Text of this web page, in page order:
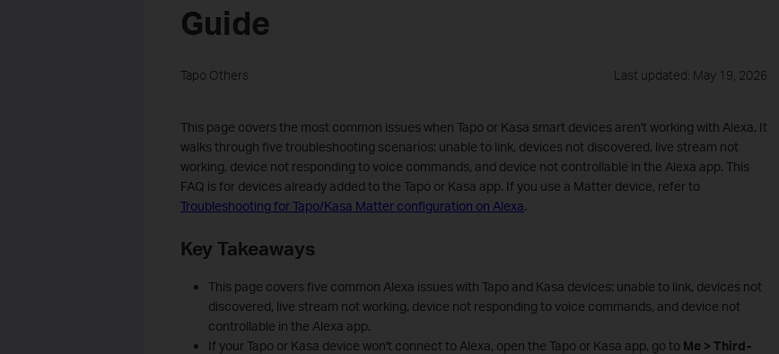
Guide
Tapo Others Last updated: May 19, 2026
This page covers the most common issues when Tapo or Kasa smart devices aren't working with Alexa. It
walks through five troubleshooting scenarios: unable to link, devices not discovered, live stream not
working, device not responding to voice commands, and device not controllable in the Alexa app. This
FAQ is for devices already added to the Tapo or Kasa app. If you use a Matter device, refer to
Troubleshooting for Tapo/Kasa Matter configuration on Alexa.
Key Takeaways
This page covers five common Alexa issues with Tapo and Kasa devices: unable to link, devices not
discovered, live stream not working, device not responding to voice commands, and device not
controllable in the Alexa app.
If your Tapo or Kasa device won't connect to Alexa, open the Tapo or Kasa app, go to Me > Third-